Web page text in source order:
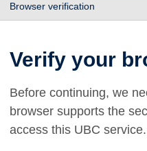
Browser verification
Verify your
Before continuing, we
browser supports the
access this UBC service.